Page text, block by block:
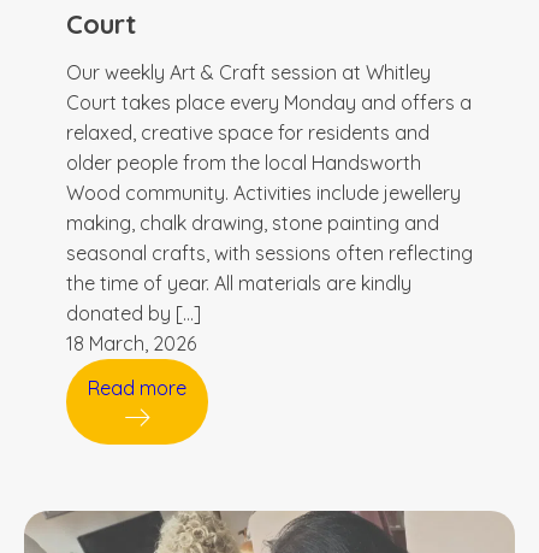
Court
Our weekly Art & Craft session at Whitley
Court takes place every Monday and offers a
relaxed, creative space for residents and
older people from the local Handsworth
Wood community. Activities include jewellery
making, chalk drawing, stone painting and
seasonal crafts, with sessions often reflecting
the time of year. All materials are kindly
donated by […]
18 March, 2026
Read more